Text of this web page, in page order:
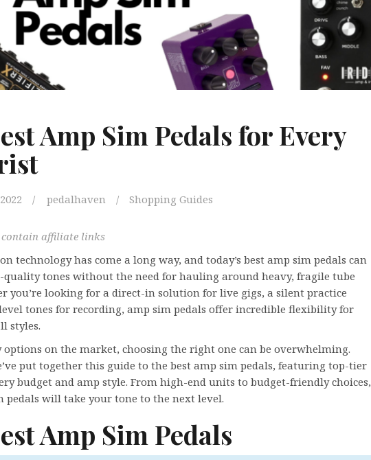
Amp Sim Pedals for Every
pedalhaven Shopping Guides
contain affiliate links
technology has come a long way, and today’s best amp sim pedals can
tones without the need for hauling around heavy, fragile tube
you’re looking for a direct-in solution for live gigs, a silent practice
tones for recording, amp sim pedals offer incredible flexibility for
styles.
on the market, choosing the right one can be overwhelming.
put together this guide to the best amp sim pedals, featuring top-tier
budget and amp style. From high-end units to budget-friendly choices,
pedals will take your tone to the next level.
Amp Sim Pedals